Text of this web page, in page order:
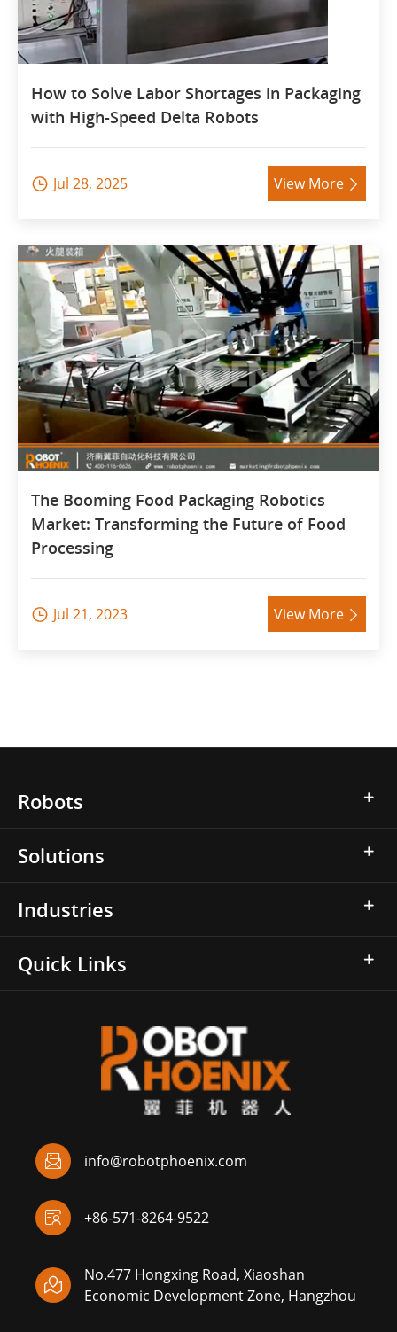
How to Solve Labor Shortages in Packaging
with High-Speed Delta Robots
 Jul 28, 2025 View More 
The Booming Food Packaging Robotics
Market: Transforming the Future of Food
Processing
 Jul 21, 2023 View More 
Robots
Solutions
Industries
Quick Links
info@robotphoenix.com

+86-571-8264-9522


No.477 Hongxing Road, Xiaoshan
Economic Development Zone, Hangzhou